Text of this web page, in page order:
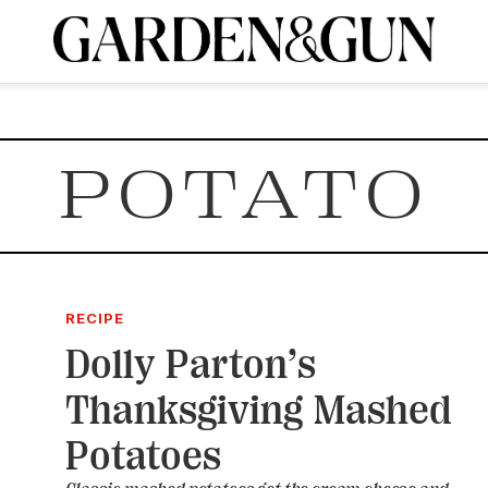
Visit the G&G Clubs Get our newsletters
today and
SUBSCRIPTION
POTATO
RECIPE
Dolly Parton’s
Thanksgiving Mashed
Potatoes
A Special Introductory Offer